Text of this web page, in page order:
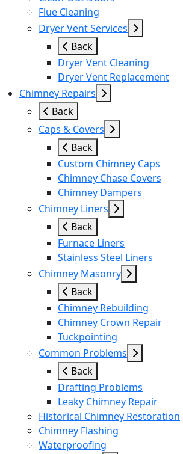
Flue Cleaning
Dryer Vent Services
Back
Dryer Vent Cleaning
Dryer Vent Replacement
Chimney Repairs
Back
Caps & Covers
Back
Custom Chimney Caps
Chimney Chase Covers
Chimney Dampers
Chimney Liners
Back
Furnace Liners
Stainless Steel Liners
Chimney Masonry
Back
Chimney Rebuilding
Chimney Crown Repair
Tuckpointing
Common Problems
Back
Drafting Problems
Leaky Chimney Repair
Historical Chimney Restoration
Chimney Flashing
Waterproofing